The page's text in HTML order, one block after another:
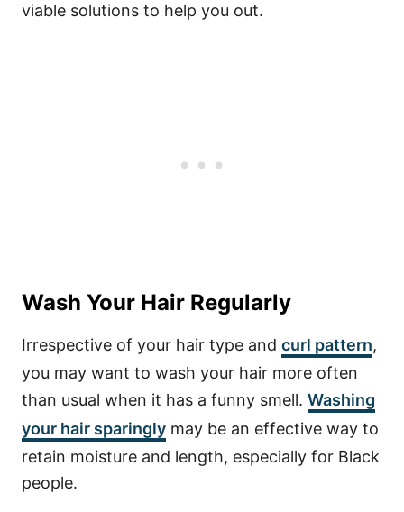
viable solutions to help you out.
Wash Your Hair Regularly
Irrespective of your hair type and curl pattern,
you may want to wash your hair more often
than usual when it has a funny smell. Washing
your hair sparingly may be an effective way to
retain moisture and length, especially for Black
people.